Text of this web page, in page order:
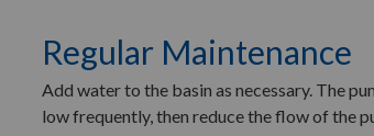
Regular Maintenance
Add water to the basin as necessary. The
low frequently, then reduce the flow of the